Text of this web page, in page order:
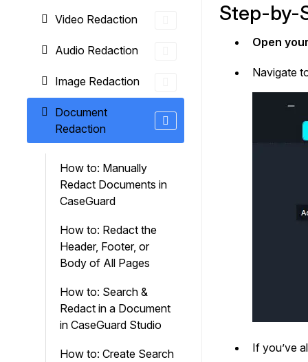
CaseGuard experts will redact any
audio, documents, & images for you with
final review and approval from your team
Video Redaction
Audio Redaction
Image Redaction
Document
Redaction
How to: Manually
Redact Documents in
CaseGuard
How to: Redact the
Header, Footer, or
Body of All Pages
How to: Search &
Redact in a Document
in CaseGuard Studio
How to: Create Search
Step-by-
Open
Navigate
If you’ve